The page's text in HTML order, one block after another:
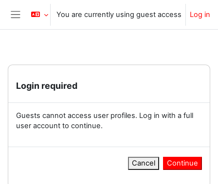
Skip to main content
Side panel
You are currently using guest access Log in
Login required
Guests cannot access user profiles. Log in with a full
user account to continue.
Cancel Continue